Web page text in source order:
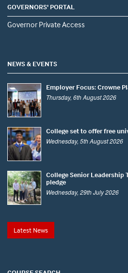
GOVERNORS' PORTAL
Governor Private Access
NEWS & EVENTS
Employer Focus: Crowne
Thursday, 6th August 2026
College set to offer free
Wednesday, 5th August 2026
College Senior Leadership
pledge
Wednesday, 29th July 2026
Latest News